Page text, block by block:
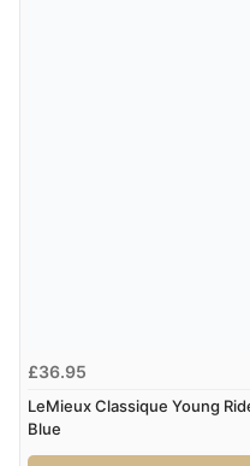
£36.95
LeMieux Classique Young
Blue